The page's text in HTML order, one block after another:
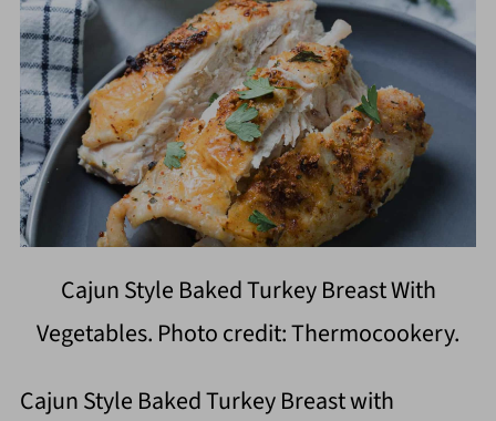
Cajun Style Baked Turkey Breast With
Vegetables. Photo credit: Thermocookery.
Cajun Style Baked Turkey Breast with